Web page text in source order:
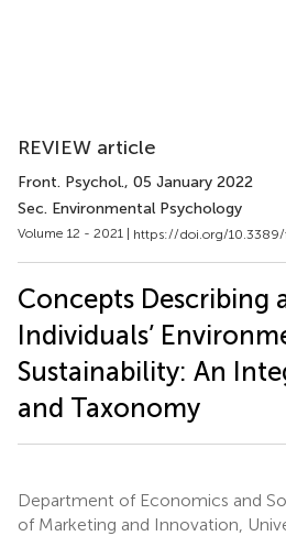
REVIEW article
Front. Psychol., 05 January 2022
Sec. Environmental Psychology
Volume 12 - 2021 | https://doi.org/10.3389/
Concepts Describing
Individuals’
Sustainability: An
and Taxonomy
Department of Economics and
of Marketing and Innovation,